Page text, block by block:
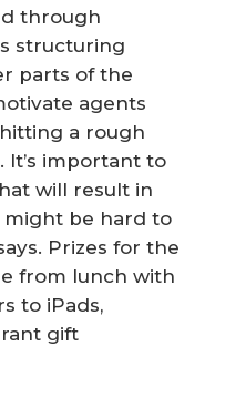
through
structuring
parts of the
agents
a rough
It’s important to
will result in
might be hard to
Prizes for the
from lunch with
to iPads,
gift